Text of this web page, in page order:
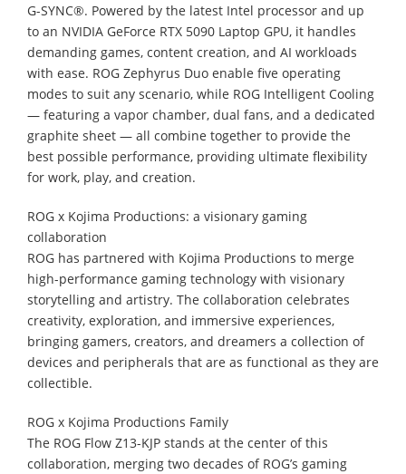
G-SYNC®. Powered by the latest Intel processor and up
to an NVIDIA GeForce RTX 5090 Laptop GPU, it handles
demanding games, content creation, and AI workloads
with ease. ROG Zephyrus Duo enable five operating
modes to suit any scenario, while ROG Intelligent Cooling
— featuring a vapor chamber, dual fans, and a dedicated
graphite sheet — all combine together to provide the
best possible performance, providing ultimate flexibility
for work, play, and creation.
ROG x Kojima Productions: a visionary gaming
collaboration
ROG has partnered with Kojima Productions to merge
high-performance gaming technology with visionary
storytelling and artistry. The collaboration celebrates
creativity, exploration, and immersive experiences,
bringing gamers, creators, and dreamers a collection of
devices and peripherals that are as functional as they are
collectible.
ROG x Kojima Productions Family
The ROG Flow Z13-KJP stands at the center of this
collaboration, merging two decades of ROG’s gaming